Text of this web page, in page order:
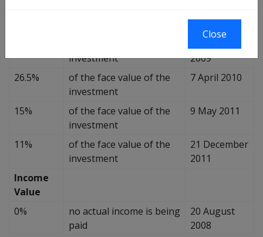
investment
2009
26.5%
of the face value of the
investment
7 April 2010
15%
of the face value of the
investment
9 May 2011
11%
of the face value of the
investment
21 December
2011
Income
Value
0%
no actual income is being
paid
20 August
2008
Close